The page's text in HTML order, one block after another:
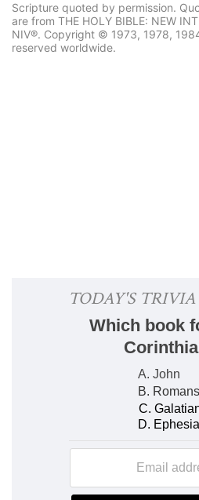
Scripture quoted by permission.
are from THE HOLY BIBLE: NEW
NIV®. Copyright © 1973, 1978,
reserved worldwide.